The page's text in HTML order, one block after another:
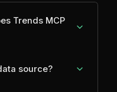
Trends MCP
source?